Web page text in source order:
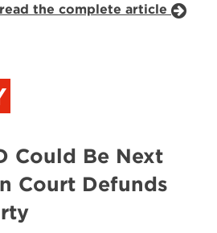
read the complete article
Could Be Next
Court Defunds